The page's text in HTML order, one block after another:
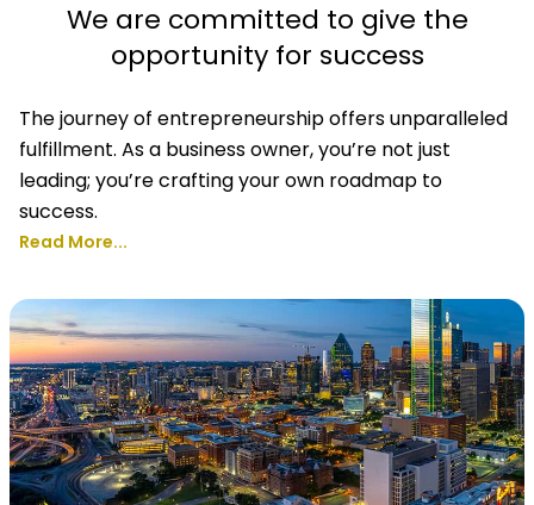
We are committed to give the
opportunity for success
The journey of entrepreneurship offers unparalleled
fulfillment. As a business owner, you’re not just
leading; you’re crafting your own roadmap to
success.
Read More...